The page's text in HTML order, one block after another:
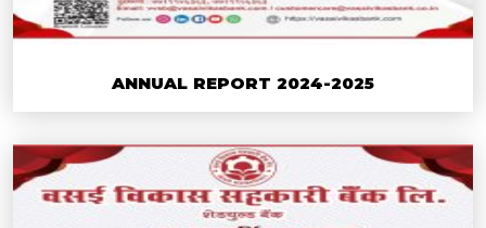
ANNUAL REPORT 2024-2025